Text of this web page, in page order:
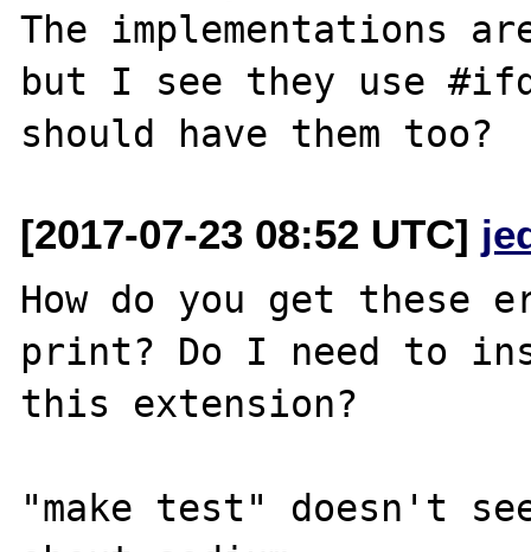
The implementations
but I see they use
[2017-07-23 08:52 UTC]
How do you get these
print? Do I need to
this extension?
"make test" doesn't